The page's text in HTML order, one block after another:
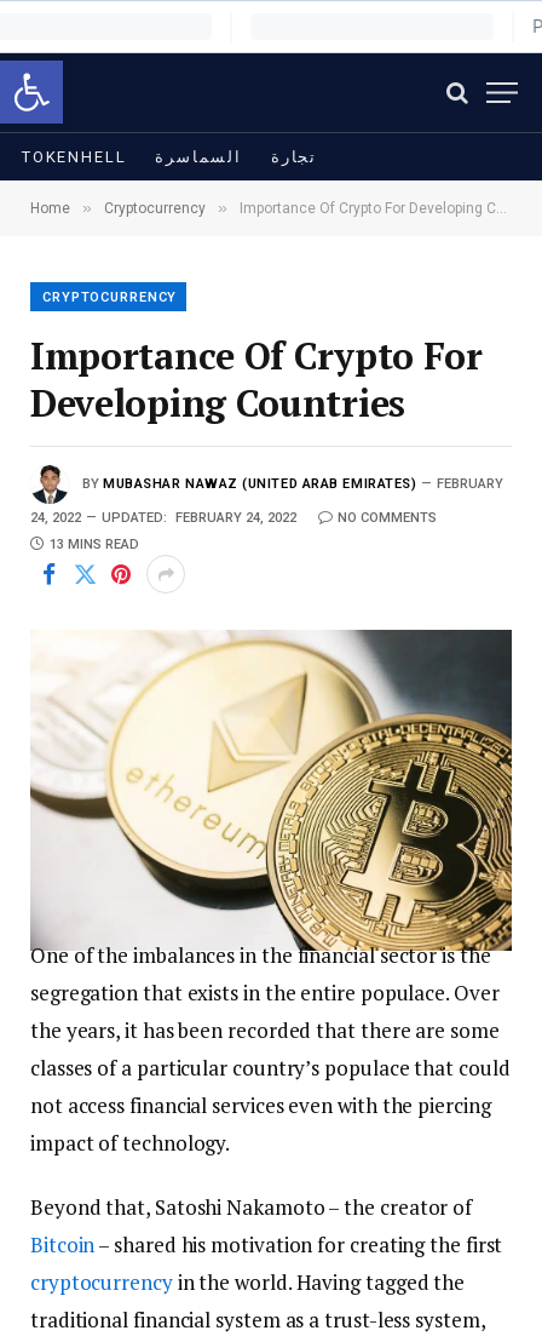
Open toolbar
TOKENHELL السماسرة تجارة
Home » Cryptocurrency » Importance Of Crypto For Developing Countries
CRYPTOCURRENCY
Importance Of Crypto For
Developing Countries
BY MUBASHAR NAWAZ (UNITED ARAB EMIRATES) FEBRUARY
24, 2022 UPDATED: FEBRUARY 24, 2022
NO COMMENTS
13 MINS READ
One of the imbalances in the financial sector is the
segregation that exists in the entire populace. Over
the years, it has been recorded that there are some
classes of a particular country’s populace that could
not access financial services even with the piercing
impact of technology.
Beyond that, Satoshi Nakamoto – the creator of
Bitcoin– shared his motivation for creating the first
cryptocurrencyin the world. Having tagged the
traditional financial system as a trust-less system,